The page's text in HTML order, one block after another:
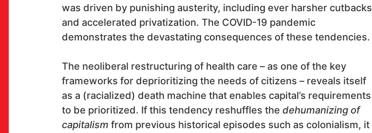
SUBSCRIBE
was driven by punishing austerity, including ever harsher cutbacks
and accelerated privatization. The COVID-19 pandemic
demonstrates the devastating consequences of these tendencies.
The neoliberal restructuring of health care – as one of the key
frameworks for deprioritizing the needs of citizens – reveals itself
as a (racialized) death machine that enables capital’s requirements
to be prioritized. If this tendency reshuffles the dehumanizing of
capitalism from previous historical episodes such as colonialism, it